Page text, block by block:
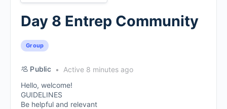
Day 8 Entrep Community
Group
Public
Active 8 minutes ago
Hello, welcome!
GUIDELINES
Be helpful and relevant